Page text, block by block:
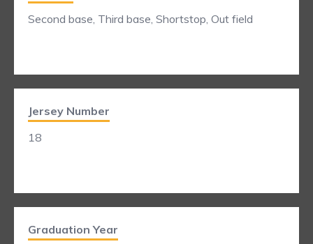
Second base, Third base, Shortstop, Out field
Jersey Number
18
Graduation Year